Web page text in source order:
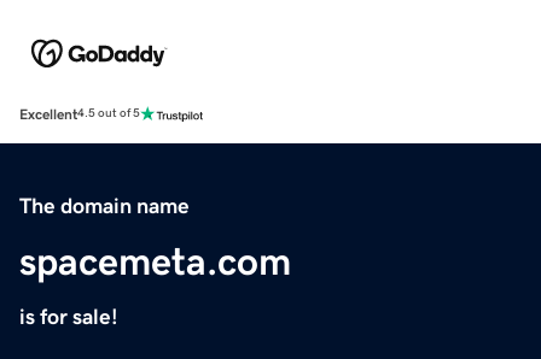
Excellent4.5 out of 5
The domain name
spacemeta.com
is for sale!